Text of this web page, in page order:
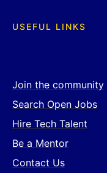
USEFUL LINKS
Join the community
Search Open Jobs
Hire Tech Talent
Be a Mentor
Contact Us